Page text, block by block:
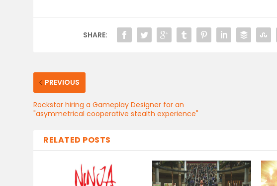
SHARE:
PREVIOUS
Rockstar hiring a Gameplay Designer for an
"asymmetrical cooperative stealth experience"
RELATED POSTS